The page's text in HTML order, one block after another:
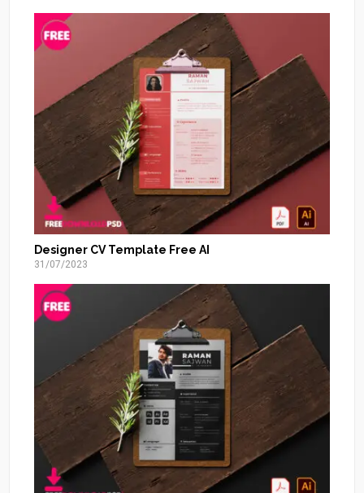
Designer CV Template Free AI
31/07/2023